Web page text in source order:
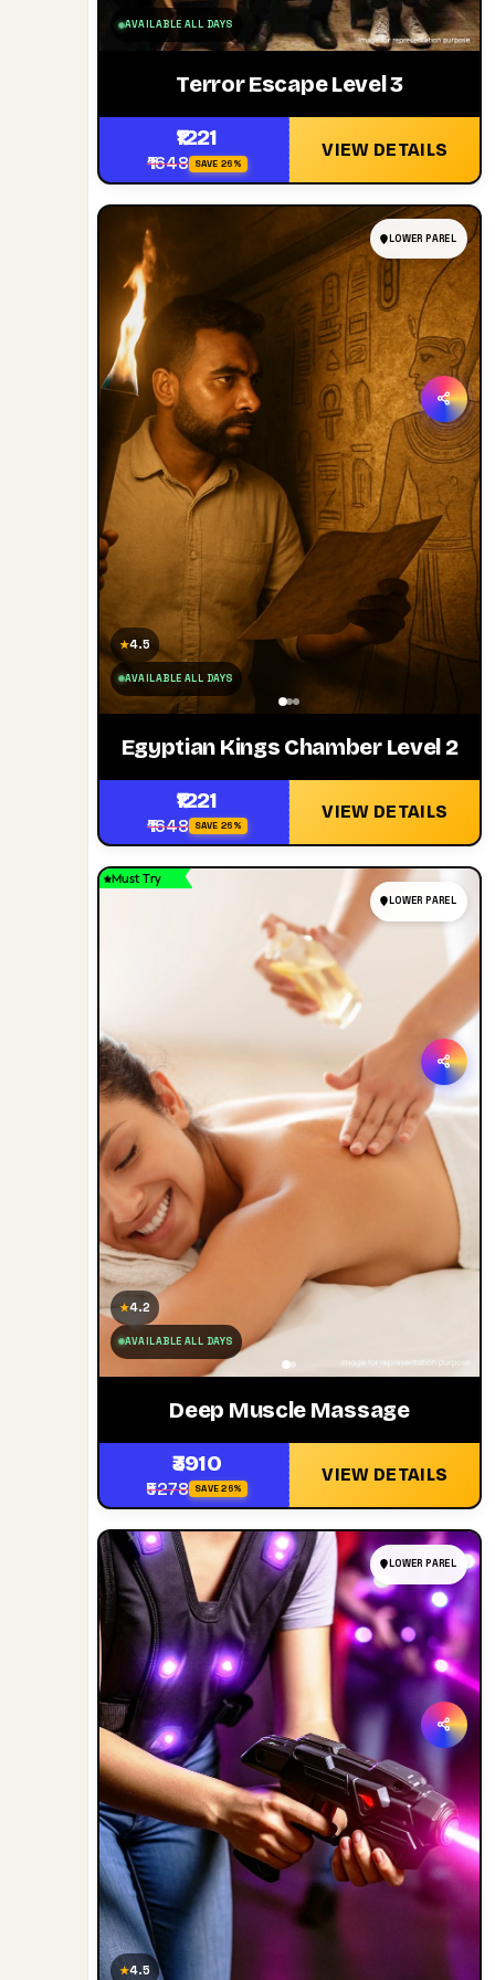
AVAILABLE ALL DAYS
Terror Escape Level 3
₹1221
₹1648 SAVE 26%
VIEW DETAILS
LOWER PAREL
★4.5
AVAILABLE ALL DAYS
Egyptian Kings Chamber Level 2
₹1221
₹1648 SAVE 26%
VIEW DETAILS
Must Try
LOWER PAREL
★4.2
AVAILABLE ALL DAYS
Deep Muscle Massage
₹3910
₹5278 SAVE 26%
VIEW DETAILS
LOWER PAREL
★4.5